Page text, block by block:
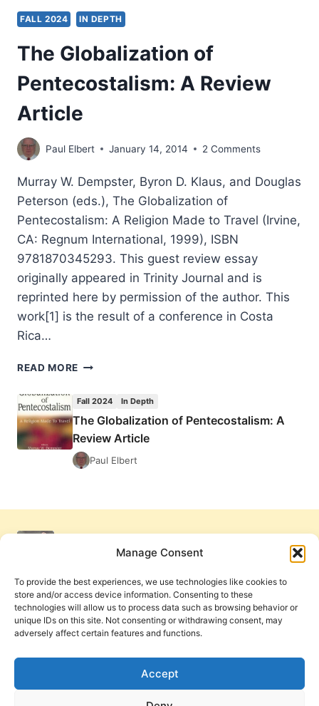
Manage Consent
To provide the best experiences, we use technologies like cookies to
store and/or access device information. Consenting to these
technologies will allow us to process data such as browsing behavior or
unique IDs on this site. Not consenting or withdrawing consent, may
adversely affect certain features and functions.
Accept
FALL 2024 IN DEPTH
The Globalization of
Pentecostalism: A Review
Article
Paul Elbert January 14, 2014 2 Comments
Murray W. Dempster, Byron D. Klaus, and Douglas
Peterson (eds.), The Globalization of
Pentecostalism: A Religion Made to Travel (Irvine,
CA: Regnum International, 1999), ISBN
9781870345293. This guest review essay
originally appeared in Trinity Journal and is
reprinted here by permission of the author. This
work[1] is the result of a conference in Costa
Rica…
READ MORE THE
PENTECOSTALISM:
A
REVIEW
ARTICLE
Fall 2024 In Depth
The Globalization of Pentecostalism: A
Review Article
Paul Elbert
Cookie Policy